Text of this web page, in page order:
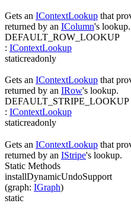
Gets an IContextLookup that
returned by an IColumn's lookup.
DEFAULT_ROW_LOOKUP
: IContextLookup
staticreadonly
Gets an IContextLookup that
returned by an IRow's lookup.
DEFAULT_STRIPE_LOOKUP
: IContextLookup
staticreadonly
Gets an IContextLookup that
returned by an IStripe's lookup.
Static Methods
installDynamicUndoSupport
(graph: IGraph)
static